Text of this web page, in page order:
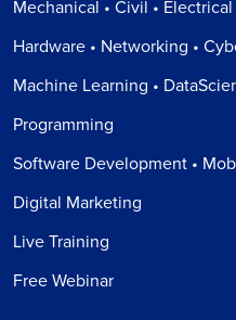
Mechanical • Civil • Electrical
Hardware • Networking •
Machine Learning •
Programming
Software Development •
Digital Marketing
Live Training
Free Webinar